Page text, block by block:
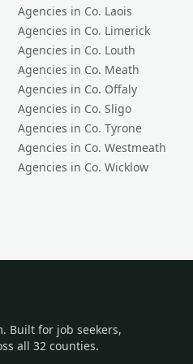
Agencies in Co. Laois
Agencies in Co. Limerick
Agencies in Co. Louth
Agencies in Co. Meath
Agencies in Co. Offaly
Agencies in Co. Sligo
Agencies in Co. Tyrone
Agencies in Co. Westmeath
Agencies in Co. Wicklow
Built for job seekers,
all 32 counties.